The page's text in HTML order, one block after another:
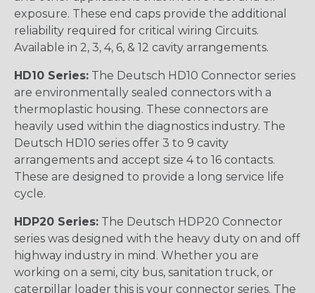
exposure. These end caps provide the additional
reliability required for critical wiring Circuits.
Available in 2, 3, 4, 6, & 12 cavity arrangements.
HD10 Series: The Deutsch HD10 Connector series
are environmentally sealed connectors with a
thermoplastic housing. These connectors are
heavily used within the diagnostics industry. The
Deutsch HD10 series offer 3 to 9 cavity
arrangements and accept size 4 to 16 contacts.
These are designed to provide a long service life
cycle.
HDP20 Series: The Deutsch HDP20 Connector
series was designed with the heavy duty on and off
highway industry in mind. Whether you are
working on a semi, city bus, sanitation truck, or
caterpillar loader this is your connector series. The